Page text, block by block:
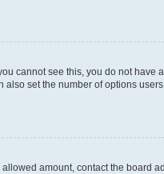
cannot see this, you do not
set the number of options
amount, contact the board